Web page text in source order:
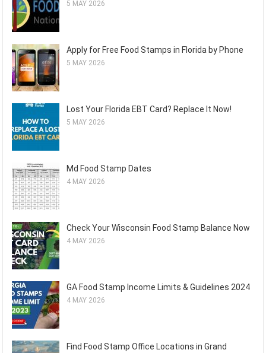
5 MAY 2026
Apply for Free Food Stamps in Florida by Phone
5 MAY 2026
Lost Your Florida EBT Card? Replace It Now!
5 MAY 2026
Md Food Stamp Dates
4 MAY 2026
Check Your Wisconsin Food Stamp Balance Now
4 MAY 2026
GA Food Stamp Income Limits & Guidelines 2024
4 MAY 2026
Find Food Stamp Office Locations in Grand